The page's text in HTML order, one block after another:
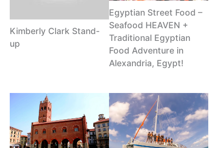
Kimberly Clark Stand-
up
Egyptian Street Food –
Seafood HEAVEN +
Traditional Egyptian
Food Adventure in
Alexandria, Egypt!